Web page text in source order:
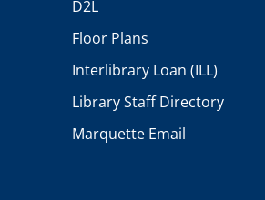
D2L
Floor Plans
Interlibrary Loan (ILL)
Library Staff Directory
Marquette Email